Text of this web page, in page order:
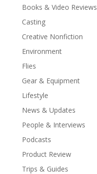
Books & Video Reviews
Casting
Creative Nonfiction
Environment
Flies
Gear & Equipment
Lifestyle
News & Updates
People & Interviews
Podcasts
Product Review
Trips & Guides